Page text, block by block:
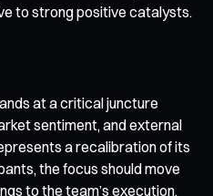
to strong positive catalysts.
at a critical juncture
sentiment, and external
a recalibration of its
the focus should move
to the team’s execution,